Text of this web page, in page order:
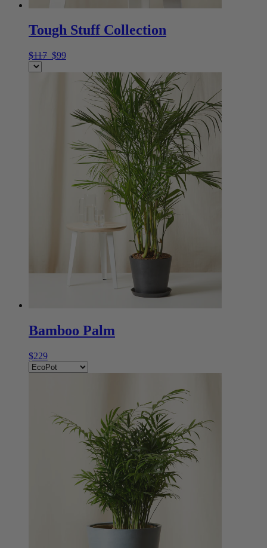
Tough Stuff Collection
$117 $99
Bamboo Palm
$229